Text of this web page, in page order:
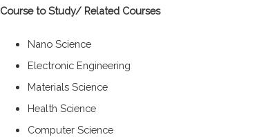
Course to Study/ Related Courses
Nano Science
Electronic Engineering
Materials Science
Health Science
Computer Science